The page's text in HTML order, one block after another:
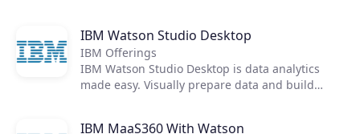
multi-dimensional tools for analysts.
IBM Watson Studio Desktop
IBM Offerings
IBM Watson Studio Desktop is data analytics
made easy. Visually prepare data and build
IBM MaaS360 With Watson